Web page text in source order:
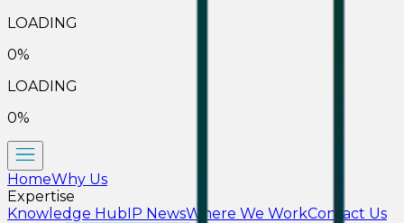
LOADING
0%
LOADING
0%
HomeWhy Us
Expertise
Knowledge HubIP NewsWhere We WorkContact Us